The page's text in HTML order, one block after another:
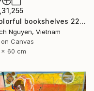
"colorful bookshelves 22/10/2021" Painting
Nguyen, Vietnam
on Canvas
x 60 cm